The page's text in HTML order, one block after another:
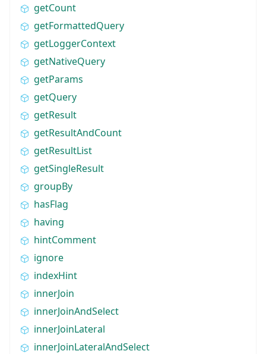
getCount
getFormattedQuery
getLoggerContext
getNativeQuery
getParams
getQuery
getResult
getResultAndCount
getResultList
getSingleResult
groupBy
hasFlag
having
hintComment
ignore
indexHint
innerJoin
innerJoinAndSelect
innerJoinLateral
innerJoinLateralAndSelect